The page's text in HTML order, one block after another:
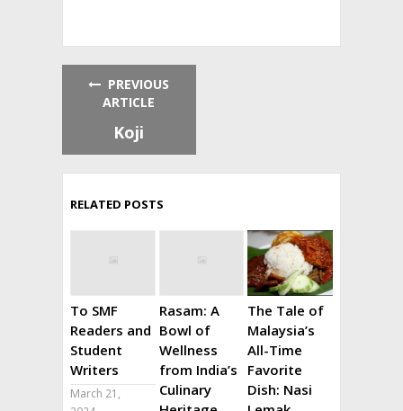
PREVIOUS
ARTICLE
Koji
RELATED POSTS
To SMF
Readers and
Student
Writers
March 21,
Rasam: A
Bowl of
Wellness
from India’s
Culinary
The Tale of
Malaysia’s
All-Time
Favorite
Dish: Nasi